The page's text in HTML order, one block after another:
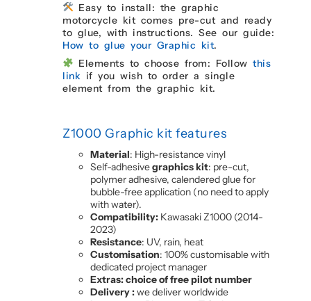
Easy to install: the graphic
motorcycle kit comes pre-cut and ready
to glue, with instructions. See our guide:
How to glue your Graphic kit.
Elements to choose from: Followthis
link if you wish to order a single
element from the graphic kit.
Z1000 Graphic kit features
Material: High-resistance vinyl
Self-adhesivegraphics kit: pre-cut,
polymer adhesive, calendered glue for
bubble-free application (no need to apply
with water).
Compatibility: Kawasaki Z1000 (2014-
2023)
Resistance: UV, rain, heat
Customisation: 100% customisable with
dedicated project manager
Extras: choice of free pilot number
Delivery :we deliver worldwide